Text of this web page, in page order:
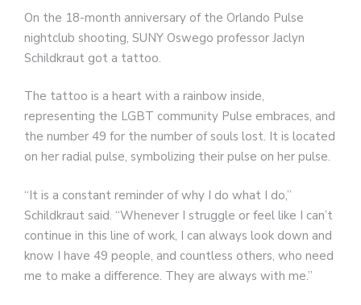
On the 18-month anniversary of the Orlando Pulse
nightclub shooting, SUNY Oswego professor Jaclyn
Schildkraut got a tattoo.
The tattoo is a heart with a rainbow inside,
representing the LGBT community Pulse embraces, and
the number 49 for the number of souls lost. It is located
on her radial pulse, symbolizing their pulse on her pulse.
“It is a constant reminder of why I do what I do,”
Schildkraut said. “Whenever I struggle or feel like I can’t
continue in this line of work, I can always look down and
know I have 49 people, and countless others, who need
me to make a difference. They are always with me.”